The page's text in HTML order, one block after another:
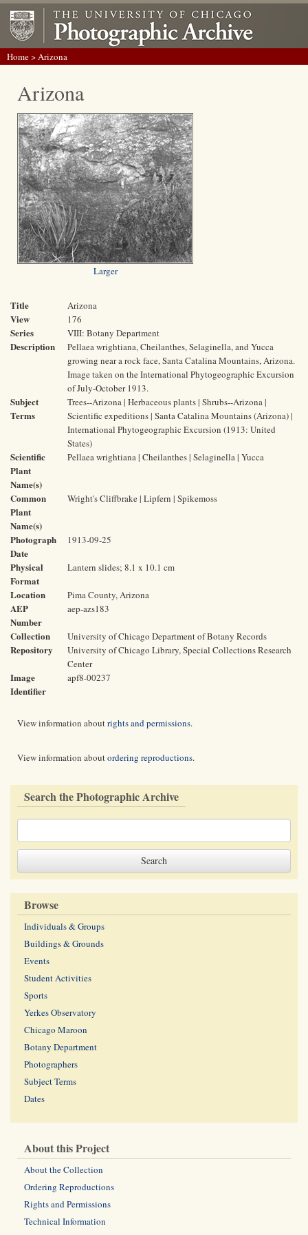
Home> Arizona
Arizona
Larger
Title Arizona
View 176
Series VIII: Botany Department
Description
Pellaea wrightiana, Cheilanthes, Selaginella, and Yucca
growing near a rock face, Santa Catalina Mountains, Arizona.
Image taken on the International Phytogeographic Excursion
of July-October 1913.
Subject
Terms
Trees--Arizona | Herbaceous plants | Shrubs--Arizona |
Scientific expeditions | Santa Catalina Mountains (Arizona) |
International Phytogeographic Excursion (1913: United
States)
Scientific
Plant
Name(s)
Pellaea wrightiana | Cheilanthes | Selaginella | Yucca
Common
Plant
Name(s)
Wright's Cliffbrake | Lipfern | Spikemoss
Photograph
Date
1913-09-25
Physical
Format
Lantern slides; 8.1 x 10.1 cm
Location Pima County, Arizona
AEP
Number
aep-azs183
Collection University of Chicago Department of Botany Records
Repository
University of Chicago Library, Special Collections Research
Center
Image
Identifier
apf8-00237
View information aboutrights and permissions.
View information aboutordering reproductions.
Search the Photographic Archive
Browse
Individuals & Groups
Buildings & Grounds
Events
Student Activities
Sports
Yerkes Observatory
Chicago Maroon
Botany Department
Photographers
Subject Terms
Dates
About this Project
About the Collection
Ordering Reproductions
Rights and Permissions
Technical Information